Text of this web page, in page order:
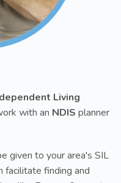
Living
with an NDIS planner
given to your area's SIL
facilitate finding and